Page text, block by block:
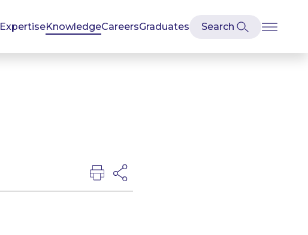
ExpertiseKnowledgeCareersGraduates